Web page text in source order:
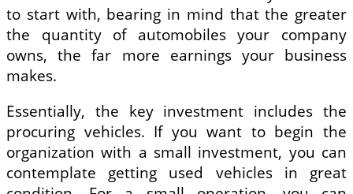
to start with, bearing in mind that the greater
the quantity of automobiles your company
owns, the far more earnings your business
makes.
Essentially, the key investment includes the
procuring vehicles. If you want to begin the
organization with a small investment, you can
contemplate getting used vehicles in great